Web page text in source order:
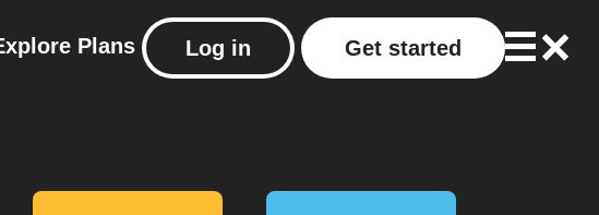
Plans Log in Get started